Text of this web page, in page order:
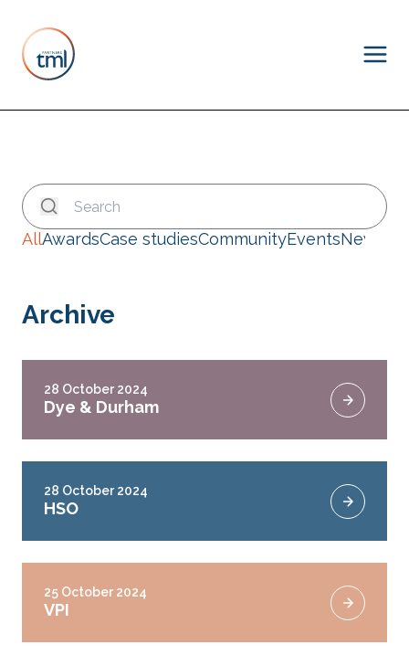
AllAwardsCase studiesCommunityEventsNews
Archive
28 October 2024
Dye & Durham
28 October 2024
HSO
25 October 2024
VPI